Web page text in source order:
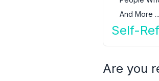
And More ...
Self-
Are you